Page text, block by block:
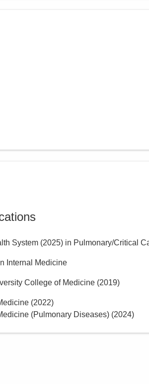
System (2025) in Pulmonary/Critical
Internal Medicine
College of Medicine (2019)
(2022)
(Pulmonary Diseases) (2024)